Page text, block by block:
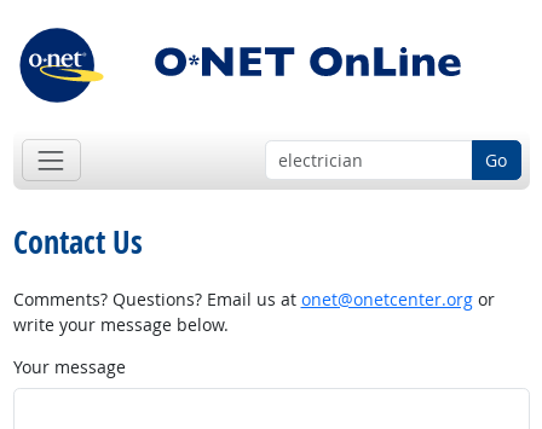
Go
Contact Us
Comments? Questions? Email us at onet@onetcenter.orgor
write your message below.
Your message